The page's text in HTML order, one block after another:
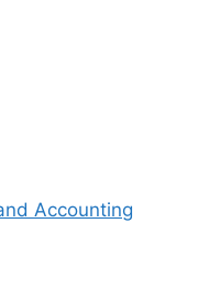
Accounting